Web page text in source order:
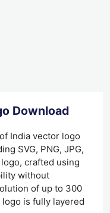
Download
India vector logo
SVG, PNG, JPG,
crafted using
without
of up to 300
is fully layered